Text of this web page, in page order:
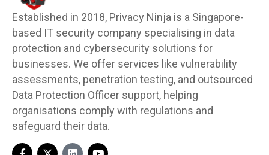
Established in 2018, Privacy Ninja is a Singapore-
based IT security company specialising in data
protection and cybersecurity solutions for
businesses. We offer services like vulnerability
assessments, penetration testing, and outsourced
Data Protection Officer support, helping
organisations comply with regulations and
safeguard their data.